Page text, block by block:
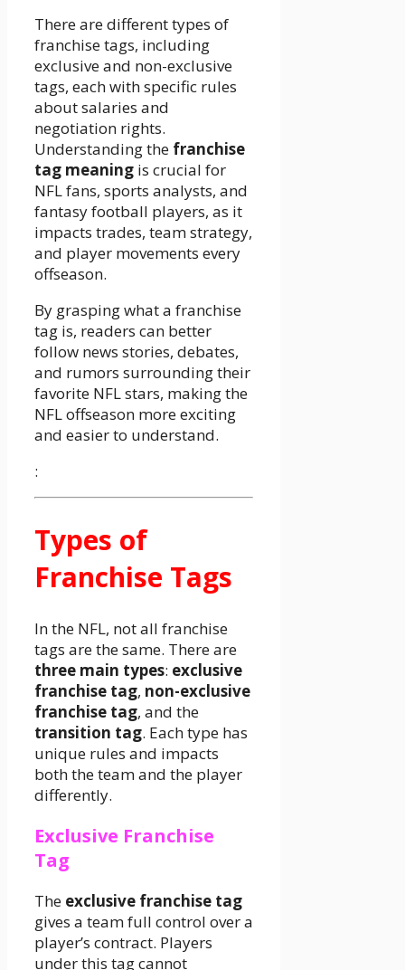
There are different types of
franchise tags, including
exclusive and non-exclusive
tags, each with specific rules
about salaries and
negotiation rights.
Understanding the franchise
tag meaning is crucial for
NFL fans, sports analysts, and
fantasy football players, as it
impacts trades, team strategy,
and player movements every
offseason.
By grasping what a franchise
tag is, readers can better
follow news stories, debates,
and rumors surrounding their
favorite NFL stars, making the
NFL offseason more exciting
and easier to understand.
:
Types of
Franchise Tags
In the NFL, not all franchise
tags are the same. There are
three main types: exclusive
franchise tag, non-exclusive
franchise tag, and the
transition tag. Each type has
unique rules and impacts
both the team and the player
differently.
Exclusive Franchise
Tag
The exclusive franchise tag
gives a team full control over a
player’s contract. Players
under this tag cannot